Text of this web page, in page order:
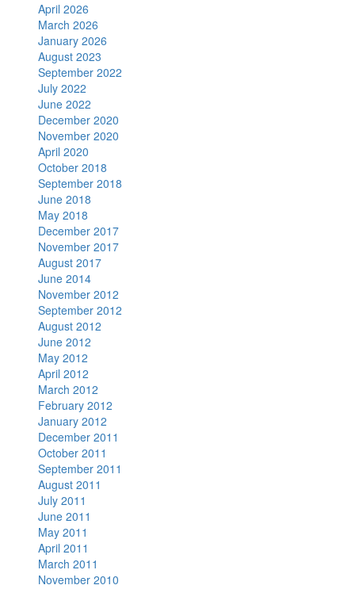
April 2026
March 2026
January 2026
August 2023
September 2022
July 2022
June 2022
December 2020
November 2020
April 2020
October 2018
September 2018
June 2018
May 2018
December 2017
November 2017
August 2017
June 2014
November 2012
September 2012
August 2012
June 2012
May 2012
April 2012
March 2012
February 2012
January 2012
December 2011
October 2011
September 2011
August 2011
July 2011
June 2011
May 2011
April 2011
March 2011
November 2010